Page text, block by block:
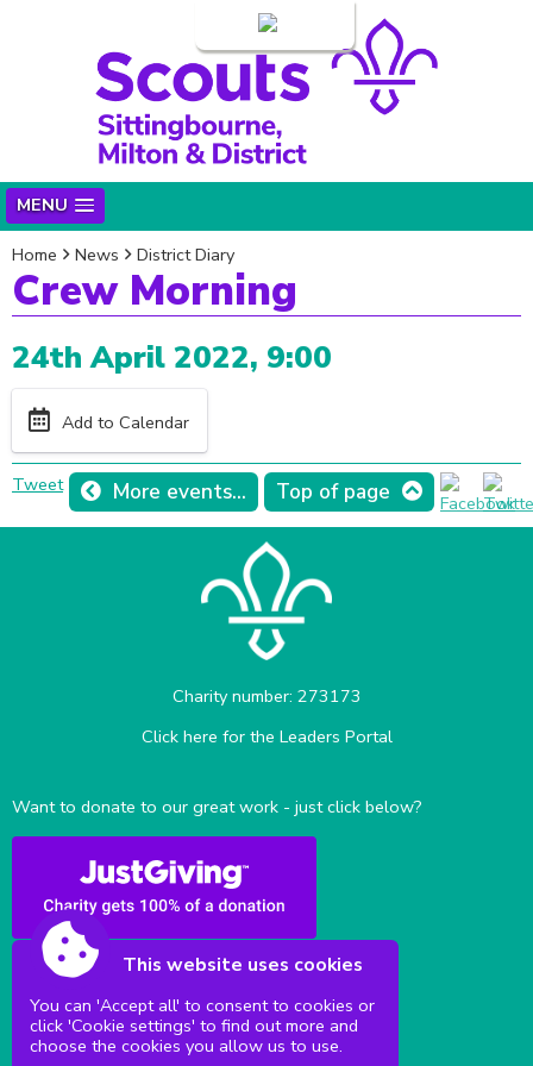
MENU
Home News District Diary
Crew Morning
24th April 2022, 9:00
Add to Calendar
More events... Top of page
Tweet
Charity number: 273173
Click here for the Leaders Portal
Want to donate to our great work - just click below?
Sittingbourne Milton & District Scouts
This website uses cookies
You can 'Accept all' to consent to cookies or
click 'Cookie settings' to find out more and
choose the cookies you allow us to use.